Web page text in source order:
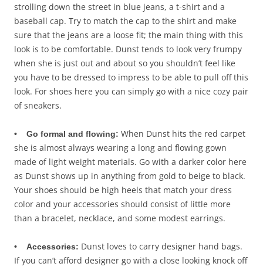
strolling down the street in blue jeans, a t-shirt and a
baseball cap. Try to match the cap to the shirt and make
sure that the jeans are a loose fit; the main thing with this
look is to be comfortable. Dunst tends to look very frumpy
when she is just out and about so you shouldn’t feel like
you have to be dressed to impress to be able to pull off this
look. For shoes here you can simply go with a nice cozy pair
of sneakers.
• Go formal and flowing: When Dunst hits the red carpet
she is almost always wearing a long and flowing gown
made of light weight materials. Go with a darker color here
as Dunst shows up in anything from gold to beige to black.
Your shoes should be high heels that match your dress
color and your accessories should consist of little more
than a bracelet, necklace, and some modest earrings.
• Accessories: Dunst loves to carry designer hand bags.
If you can’t afford designer go with a close looking knock off